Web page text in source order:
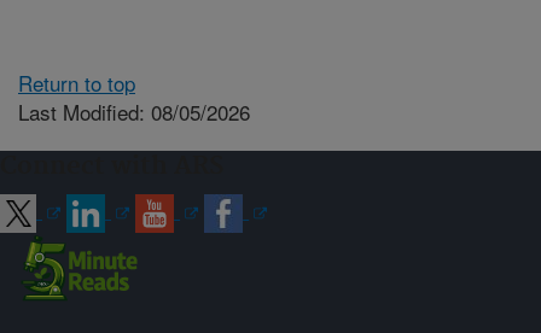
Return to top
Last Modified: 08/05/2026